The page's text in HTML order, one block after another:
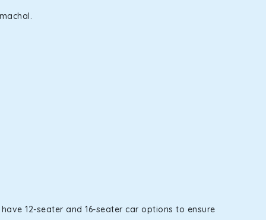
12-seater and 16-seater car options to ensure